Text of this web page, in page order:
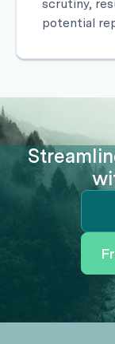
scrutiny,
potential